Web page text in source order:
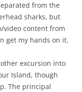
from the
sharks, but
video content from
get my hands on it.
excursion into
Island, though
The principal